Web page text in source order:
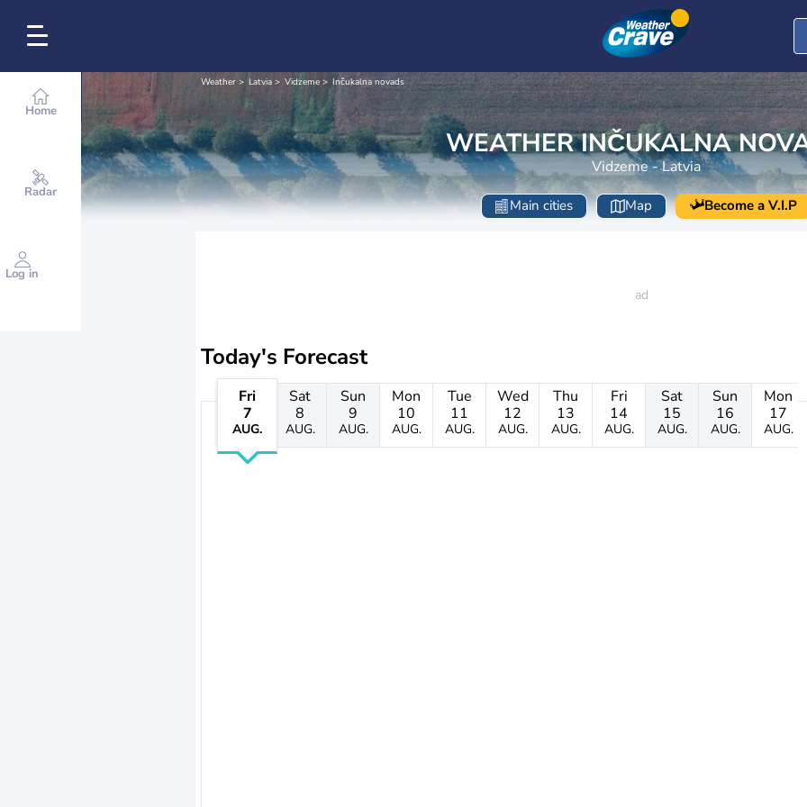
Home
Radar
Log in
Weather Latvia Vidzeme Inčukalna novads
WEATHER INČUKALNA
Vidzeme - Latvia
Main cities Map Become a V.I.P
Today's Forecast
Fri
7
AUG.
Sat
8
AUG.
Sun
9
AUG.
Mon
10
AUG.
Tue
11
AUG.
Wed
12
AUG.
Thu
13
AUG.
Fri
14
AUG.
Sat
15
AUG.
Sun
16
AUG.
Mon
17
AUG.